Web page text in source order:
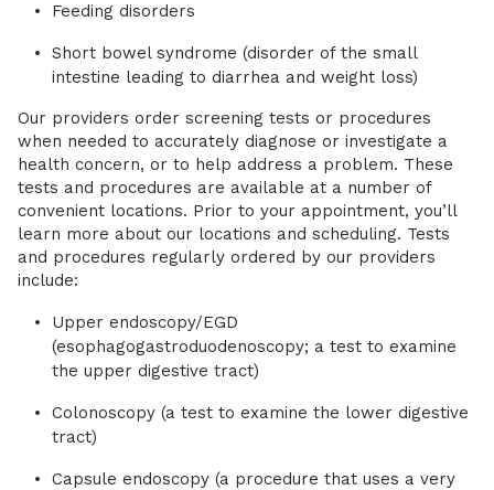
Feeding disorders
Short bowel syndrome (disorder of the small
intestine leading to diarrhea and weight loss)
Our providers order screening tests or procedures
when needed to accurately diagnose or investigate a
health concern, or to help address a problem. These
tests and procedures are available at a number of
convenient locations. Prior to your appointment, you’ll
learn more about our locations and scheduling. Tests
and procedures regularly ordered by our providers
include:
Upper endoscopy/EGD
(esophagogastroduodenoscopy; a test to examine
the upper digestive tract)
Colonoscopy (a test to examine the lower digestive
tract)
Capsule endoscopy (a procedure that uses a very